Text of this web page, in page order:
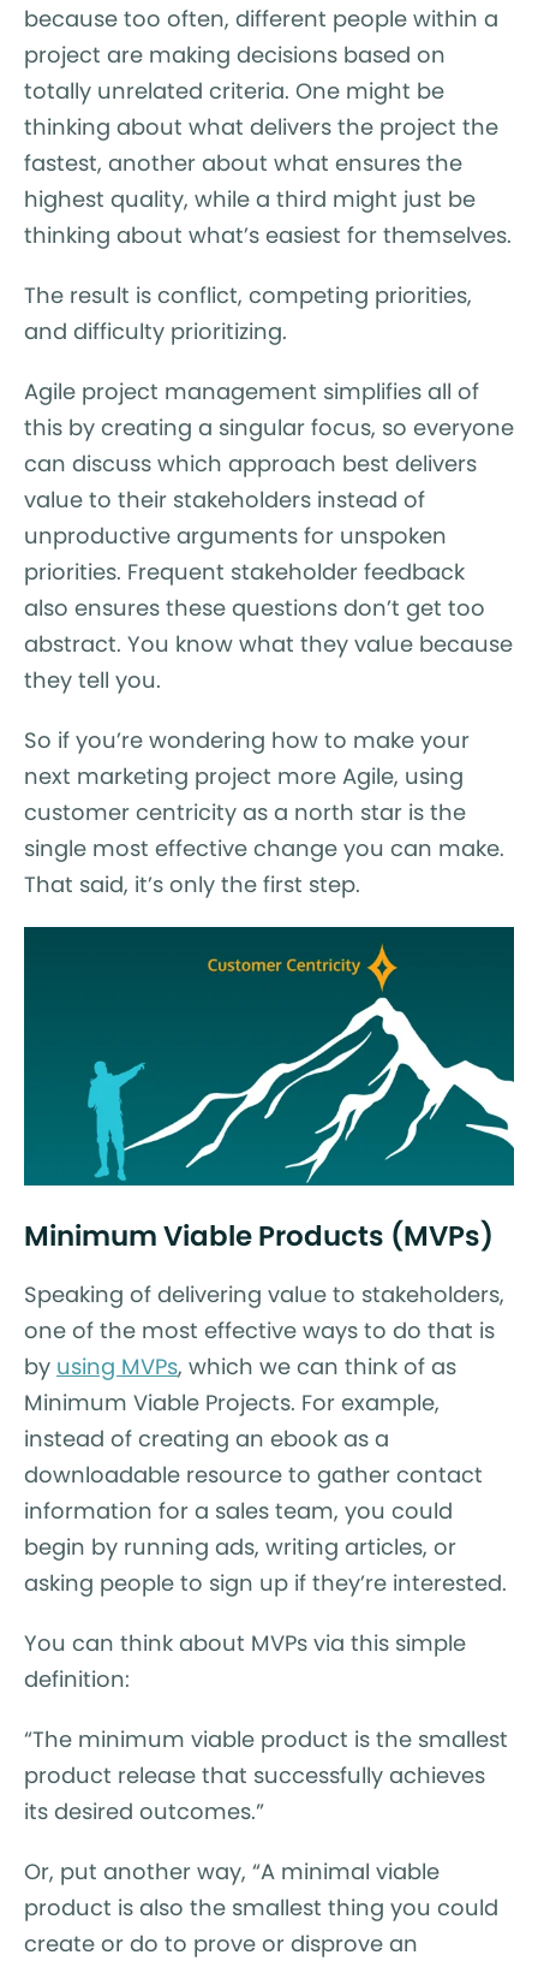
because too often, different people within a
project are making decisions based on
totally unrelated criteria. One might be
thinking about what delivers the project the
fastest, another about what ensures the
highest quality, while a third might just be
thinking about what’s easiest for themselves.
The result is conflict, competing priorities,
and difficulty prioritizing.
Agile project management simplifies all of
this by creating a singular focus, so everyone
can discuss which approach best delivers
value to their stakeholders instead of
unproductive arguments for unspoken
priorities. Frequent stakeholder feedback
also ensures these questions don’t get too
abstract. You know what they value because
they tell you.
So if you’re wondering how to make your
next marketing project more Agile, using
customer centricity as a north star is the
single most effective change you can make.
That said, it’s only the first step.
Minimum Viable Products (MVPs)
Speaking of delivering value to stakeholders,
one of the most effective ways to do that is
by using MVPs, which we can think of as
Minimum Viable Projects. For example,
instead of creating an ebook as a
downloadable resource to gather contact
information for a sales team, you could
begin by running ads, writing articles, or
asking people to sign up if they’re interested.
You can think about MVPs via this simple
definition:
“The minimum viable product is the smallest
product release that successfully achieves
its desired outcomes.”
Or, put another way, “A minimal viable
product is also the smallest thing you could
create or do to prove or disprove an